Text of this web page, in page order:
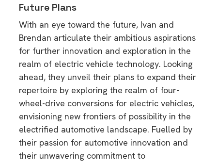
Future Plans
With an eye toward the future, Ivan and
Brendan articulate their ambitious aspirations
for further innovation and exploration in the
realm of electric vehicle technology. Looking
ahead, they unveil their plans to expand their
repertoire by exploring the realm of four-
wheel-drive conversions for electric vehicles,
envisioning new frontiers of possibility in the
electrified automotive landscape. Fuelled by
their passion for automotive innovation and
their unwavering commitment to